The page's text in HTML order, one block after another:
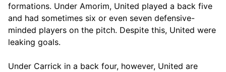
formations. Under Amorim, United played a back five
and had sometimes six or even seven defensive-
minded players on the pitch. Despite this, United were
leaking goals.
Under Carrick in a back four, however, United are